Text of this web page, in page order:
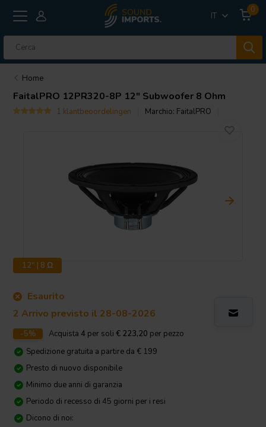
IT
0
Home
FaitalPRO 12PR320-8P 12" Subwoofer 8 Ohm
1 klantbeoordelingen Marchio: FaitalPRO
12" | 8 Ω
Esaurito
2 Arrivo previsto il 28-08-2026
-5% Acquista4 per soli € 223,20 per pezzo
Spedizione gratuita a partire da € 199
Presto di nuovo disponibile
Minimo due anni di garanzia
Periodo di recesso di 45 giorni per i resi
Dicono di noi: